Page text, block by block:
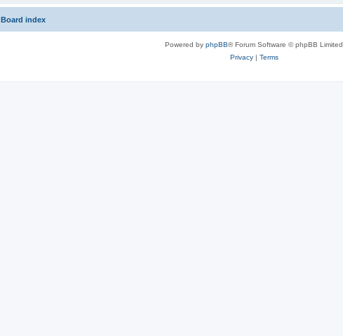
Board index
Powered by phpBB® Forum Software © phpBB Limited
Privacy| Terms